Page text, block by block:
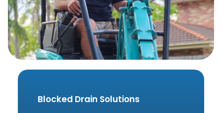
Blocked Drain Solutions